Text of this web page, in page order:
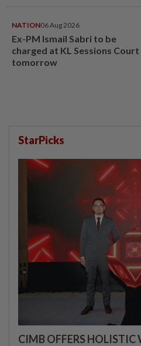
NATION06 Aug 2026
Ex-PM Ismail Sabri to be
charged at KL Sessions Court
tomorrow
StarPicks
CIMB OFFERS